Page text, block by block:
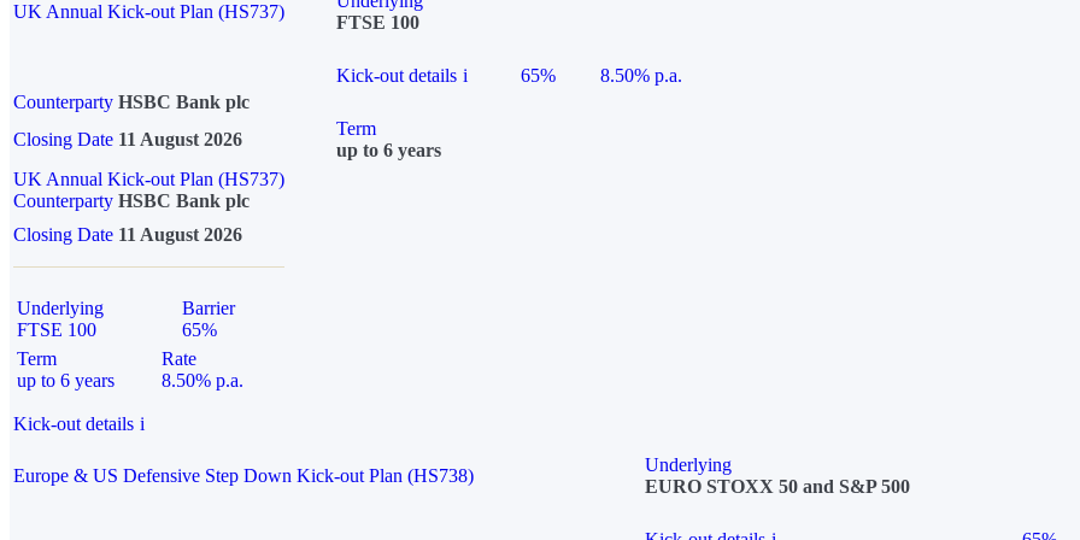
UK Annual Kick-out Plan (HS737)
FTSE 100
Kick-out details i 65%
8.50% p.a.
Counterparty HSBC Bank plc
Closing Date 11 August 2026
Term
up to 6 years
UK Annual Kick-out Plan (HS737)
Counterparty HSBC Bank plc
Closing Date 11 August 2026
Underlying
FTSE 100
Barrier
65%
Term
up to 6 years
Rate
8.50% p.a.
Kick-out details i
Europe & US Defensive Step Down Kick-out Plan (HS738)
Underlying
EURO STOXX 50 and S&P 500